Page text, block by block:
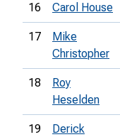
16 Carol House
17
Mike
Christopher
18
Roy
Heselden
19
Derick